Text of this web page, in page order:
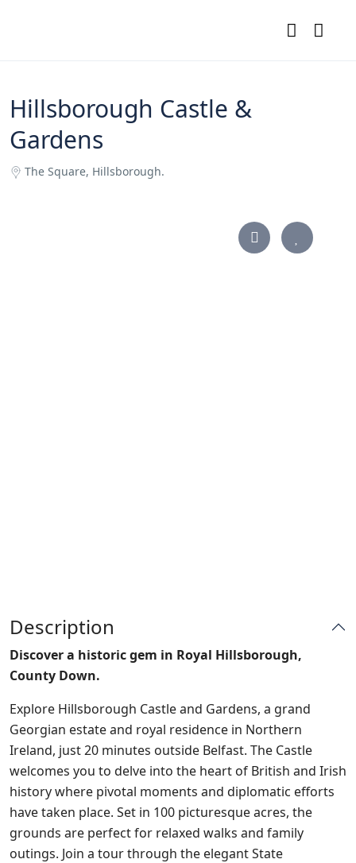
Hillsborough Castle &
Gardens
The Square, Hillsborough.
Description
Discover a historic gem in Royal Hillsborough,
County Down.
Explore Hillsborough Castle and Gardens, a grand
Georgian estate and royal residence in Northern
Ireland, just 20 minutes outside Belfast. The Castle
welcomes you to delve into the heart of British and Irish
history where pivotal moments and diplomatic efforts
have taken place. Set in 100 picturesque acres, the
grounds are perfect for relaxed walks and family
outings. Join a tour through the elegant State